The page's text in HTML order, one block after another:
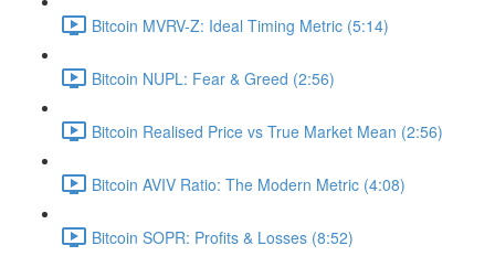
Bitcoin MVRV-Z: Ideal Timing Metric (5:14)
Bitcoin NUPL: Fear & Greed (2:56)
Bitcoin Realised Price vs True Market Mean (2:56)
Bitcoin AVIV Ratio: The Modern Metric (4:08)
Bitcoin SOPR: Profits & Losses (8:52)